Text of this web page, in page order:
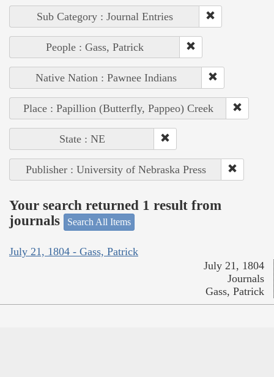
Sub Category : Journal Entries
People : Gass, Patrick
Native Nation : Pawnee Indians
Place : Papillion (Butterfly, Pappeo) Creek
State : NE
Publisher : University of Nebraska Press
Your search returned 1 result from
journals
Search All Items
July 21, 1804 - Gass, Patrick
July 21, 1804
Journals
Gass, Patrick